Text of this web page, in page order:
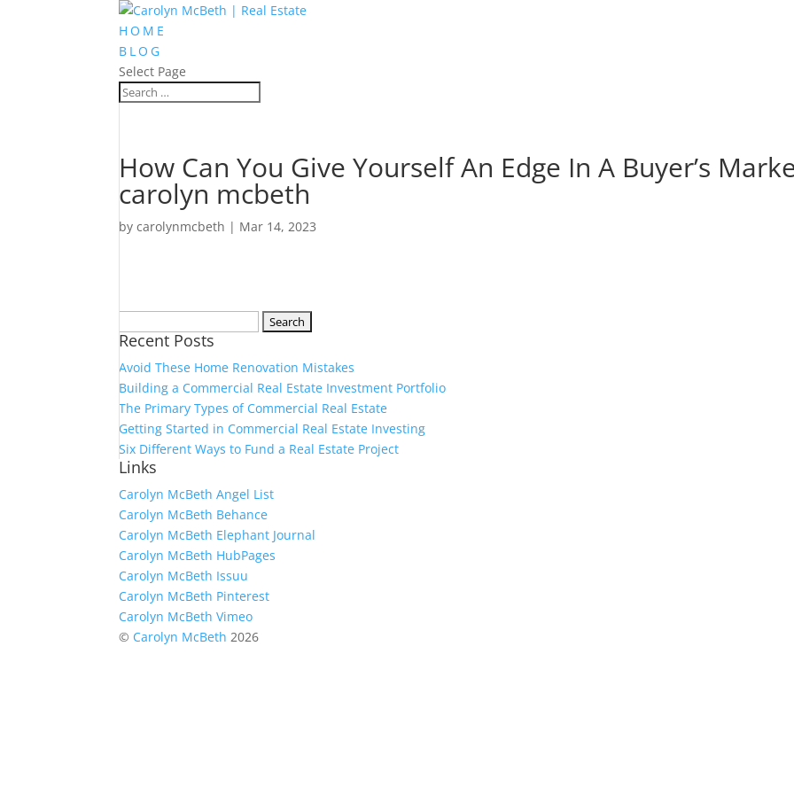
HOME
BLOG
Select Page
How Can You Give Yourself An Edge In A Buyer’s
carolyn mcbeth
bycarolynmcbeth | Mar 14, 2023
for:
Recent Posts
Avoid These Home Renovation Mistakes
Building a Commercial Real Estate Investment Portfolio
The Primary Types of Commercial Real Estate
Getting Started in Commercial Real Estate Investing
Six Different Ways to Fund a Real Estate Project
Links
Carolyn McBeth Angel List
Carolyn McBeth Behance
Carolyn McBeth Elephant Journal
Carolyn McBeth HubPages
Carolyn McBeth Issuu
Carolyn McBeth Pinterest
Carolyn McBeth Vimeo
© Carolyn McBeth 2026